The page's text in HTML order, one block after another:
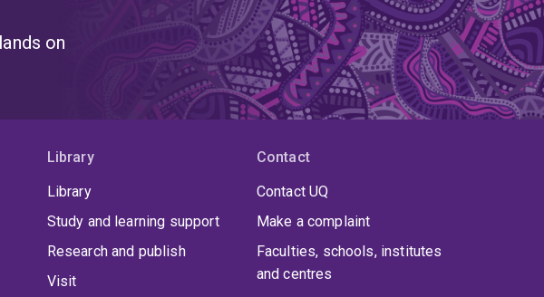
on
Library
Library
Study and learning support
Research and publish
Visit
Contact
Contact UQ
Make a complaint
Faculties, schools, institutes
and centres